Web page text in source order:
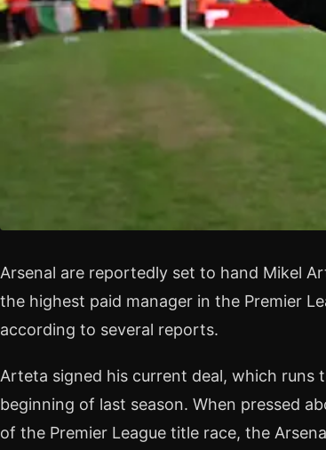
Arsenal are reportedly set to hand Mikel
the highest paid manager in the Premier
according to several reports.
Arteta signed his current deal, which runs
beginning of last season. When pressed
of the Premier League title race, the